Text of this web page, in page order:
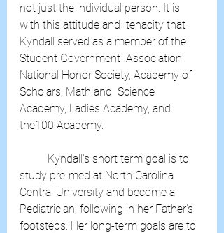
not just the individual person. It is
with this attitude and  tenacity that
Kyndall served as a member of the
Student Government  Association,
National Honor Society, Academy of
Scholars, Math and  Science
Academy, Ladies Academy, and
the100 Academy.
study pre-med at North Carolina
Central University and become a
Pediatrician, following in her Father’s
footsteps. Her long-term goals are to